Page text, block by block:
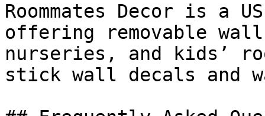
Roommates Decor is a
offering removable
nurseries, and kids’
stick wall decals and